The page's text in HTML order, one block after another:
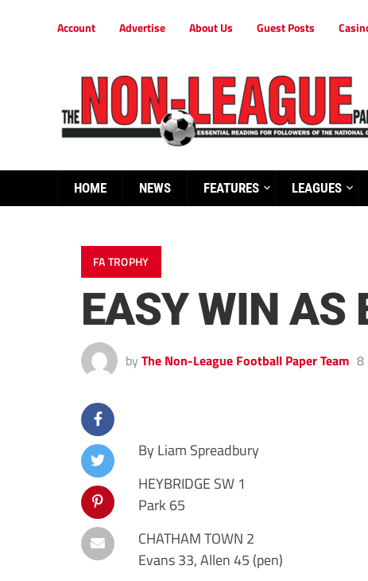
Account Advertise About Us Guest Posts
HOME NEWS FEATURES LEAGUES
FA TROPHY
EASY WIN AS
by The Non-League Football Paper Team 8
By Liam Spreadbury
HEYBRIDGE SW 1
Park 65
CHATHAM TOWN 2
Evans 33, Allen 45 (pen)